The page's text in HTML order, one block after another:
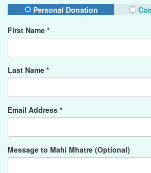
Personal Donation
First Name *
Last Name *
Email Address *
Message to Mahi Mhatre (Optional)